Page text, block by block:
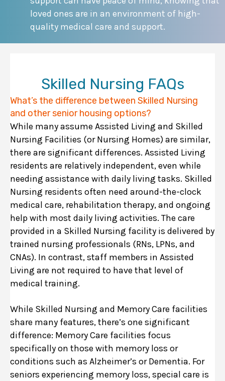
loved ones are in an environment of high-
quality medical care and support.
Skilled Nursing FAQs
What’s the difference between Skilled Nursing
and other senior housing options?
While many assume Assisted Living and Skilled
Nursing Facilities (or Nursing Homes) are similar,
there are significant differences. Assisted Living
residents are relatively independent, even while
needing assistance with daily living tasks. Skilled
Nursing residents often need around-the-clock
medical care, rehabilitation therapy, and ongoing
help with most daily living activities. The care
provided in a Skilled Nursing facility is delivered by
trained nursing professionals (RNs, LPNs, and
CNAs). In contrast, staff members in Assisted
Living are not required to have that level of
medical training.
While Skilled Nursing and Memory Care facilities
share many features, there’s one significant
difference: Memory Care facilities focus
specifically on those with memory loss or
conditions such as Alzheimer’s or Dementia. For
seniors experiencing memory loss, special care is